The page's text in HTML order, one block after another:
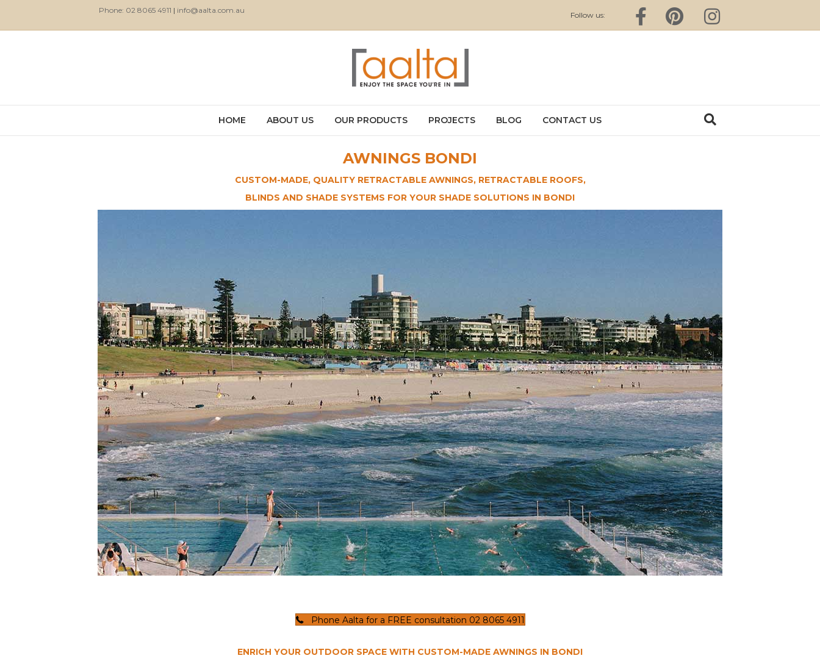
Phone: 02 8065 4911 | info@aalta.com.au Follow us: Facebook Pinterest Instagram
HOME ABOUT US OUR PRODUCTS PROJECTS BLOG CONTACT US
AWNINGS BONDI
CUSTOM-MADE, QUALITY RETRACTABLE AWNINGS, RETRACTABLE ROOFS,
BLINDS AND SHADE SYSTEMS FOR YOUR SHADE SOLUTIONS IN BONDI
Phone Aalta for a FREE consultation 02 8065 4911
ENRICH YOUR OUTDOOR SPACE WITH CUSTOM-MADE AWNINGS IN BONDI